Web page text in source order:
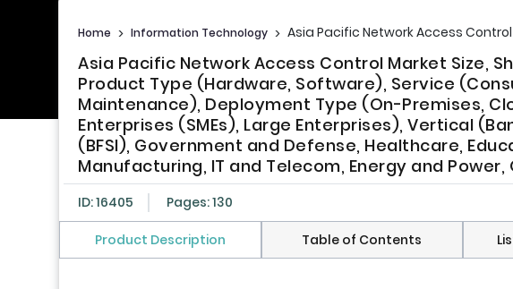
Home > Information Technology > Asia Pacific Network Access
Asia Pacific Network Access Control Market Size,
Product Type (Hardware, Software), Service
Maintenance), Deployment Type (On-Premises,
Enterprises (SMEs), Large Enterprises), Vertical
(BFSI), Government and Defense, Healthcare,
Manufacturing, IT and Telecom, Energy and
ID: 16405 Pages: 130
Product Description Table of Contents